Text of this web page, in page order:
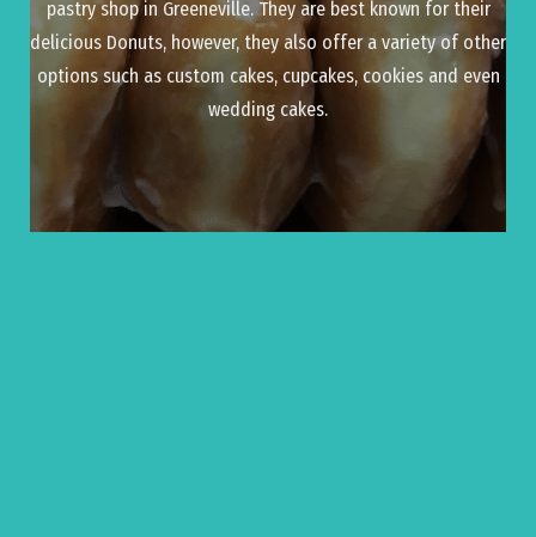
pastry shop in Greeneville. They are best known for their
delicious Donuts, however, they also offer a variety of other
options such as custom cakes, cupcakes, cookies and even
wedding cakes.